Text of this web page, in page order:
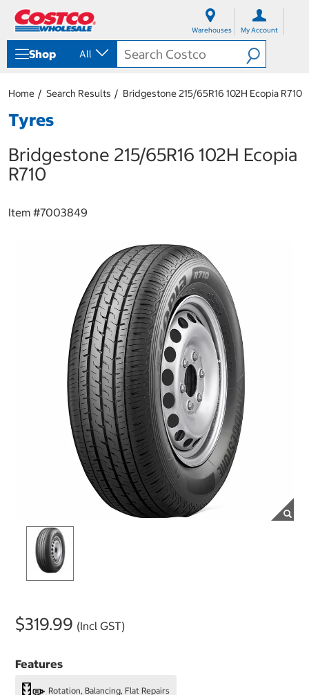
Warehouses My Account
Shop All
Home Search Results Bridgestone 215/65R16 102H Ecopia R710
Tyres
Bridgestone 215/65R16 102H Ecopia
R710
Item #7003849
$319.99 (Incl GST)
Features
Rotation, Balancing, Flat Repairs